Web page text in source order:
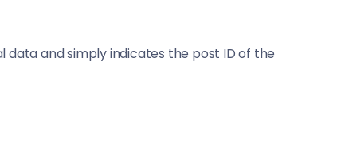
data and simply indicates the post ID of the